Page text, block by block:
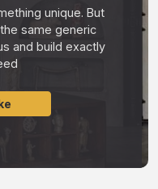
unique. But
same generic
and build exactly